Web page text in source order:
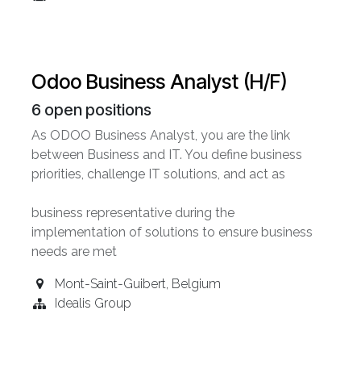
Odoo Business Analyst (H/F)
6 open positions
As ODOO Business Analyst, you are the link
between Business and IT. You define business
priorities, challenge IT solutions, and act as
business representative during the
implementation of solutions to ensure business
needs are met
Mont-Saint-Guibert, Belgium
Idealis Group